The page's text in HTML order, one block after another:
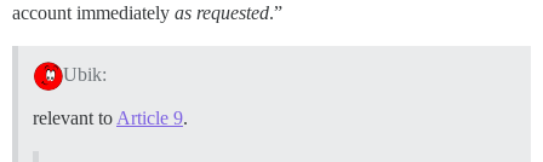
account immediately as requested.”
Ubik:
relevant to Article 9.